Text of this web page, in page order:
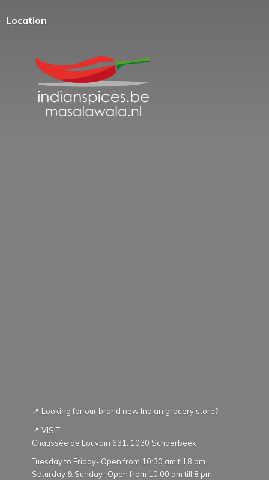
Location
📍 Looking for our brand new Indian grocery store?
📍 VISIT:
Chaussée de Louvain 631. 1030 Schaerbeek
Tuesday to Friday- Open from 10:30 am till 8 pm.
Saturday & Sunday- Open from 10:00 am till 8 pm.